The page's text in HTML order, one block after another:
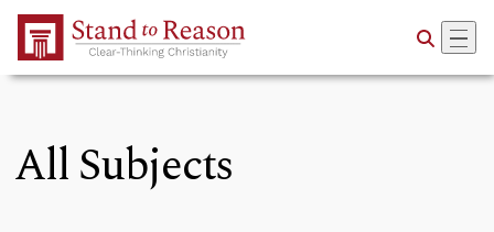
Skip to Main Content
All Subjects